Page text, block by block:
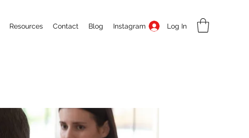
Resources Contact Blog Instagram Log In